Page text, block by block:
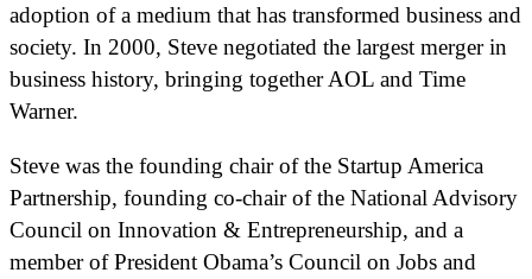
adoption of a medium that has transformed business and
society. In 2000, Steve negotiated the largest merger in
business history, bringing together AOL and Time
Warner.
Steve was the founding chair of the Startup America
Partnership, founding co-chair of the National Advisory
Council on Innovation & Entrepreneurship, and a
member of President Obama’s Council on Jobs and